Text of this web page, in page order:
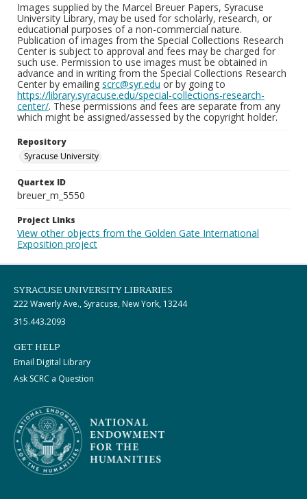
Images supplied by the Marcel Breuer Papers, Syracuse
University Library, may be used for scholarly, research, or
educational purposes of a non-commercial nature.
Publication of images from the Special Collections Research
Center is subject to approval and fees may be charged for
such use. Permission to use images must be obtained in
advance and in writing from the Special Collections Research
Center by emailing scrc@syr.edu or by going to
https://library.syracuse.edu/special-collections-research-
center/. These permissions and fees are separate from any
which might be assigned/assessed by the copyright holder.
Repository
Syracuse University
Quartex ID
breuer_m_5550
Project Links
View other objects from the Golden Gate International
Exposition project
SYRACUSE UNIVERSITY LIBRARIES
222 Waverly Ave., Syracuse, New York, 13244
315.443.2093
GET HELP
Email Digital Library
Ask SCRC a Question